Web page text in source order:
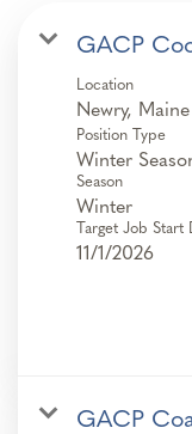
GACP
Location
Position Type
Winter
Season
Winter
Target Job Start
11/1/2026
GACP